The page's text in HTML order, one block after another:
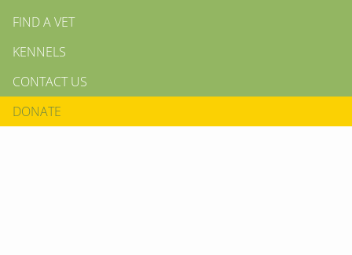
FIND A VET
KENNELS
CONTACT US
DONATE